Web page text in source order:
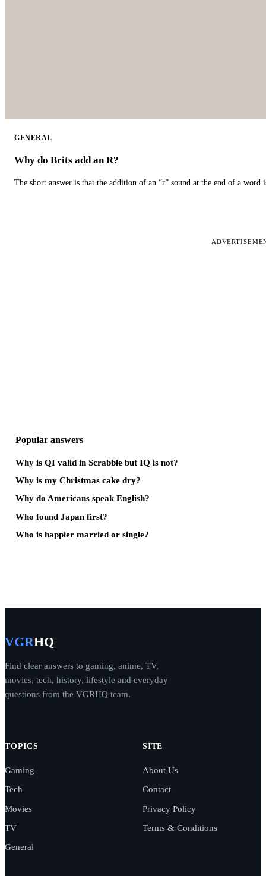
GENERAL
Why do Brits add an R?
The short answer is that the addition of an “r” sound at the end of a word
Popular answers
Why is QI valid in Scrabble but IQ is not?
Why is my Christmas cake dry?
Why do Americans speak English?
Who found Japan first?
Who is happier married or single?
VGRHQ
Find clear answers to gaming, anime, TV,
movies, tech, history, lifestyle and everyday
questions from the VGRHQ team.
TOPICS
Gaming
Tech
Movies
TV
General
SITE
About Us
Contact
Privacy Policy
Terms & Conditions